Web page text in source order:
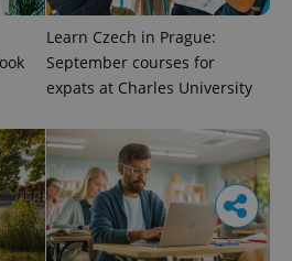
Learn Czech in Prague:
September courses for
expats at Charles University